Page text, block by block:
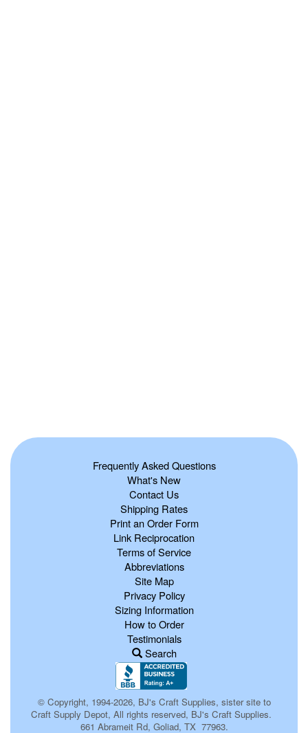
Frequently Asked Questions
What's New
Contact Us
Shipping Rates
Print an Order Form
Link Reciprocation
Terms of Service
Abbreviations
Site Map
Privacy Policy
Sizing Information
How to Order
Testimonials
Search
© Copyright, 1994-2026, BJ's Craft Supplies, sister site to
Craft Supply Depot, All rights reserved, BJ's Craft Supplies.
661 Abrameit Rd, Goliad, TX 77963.